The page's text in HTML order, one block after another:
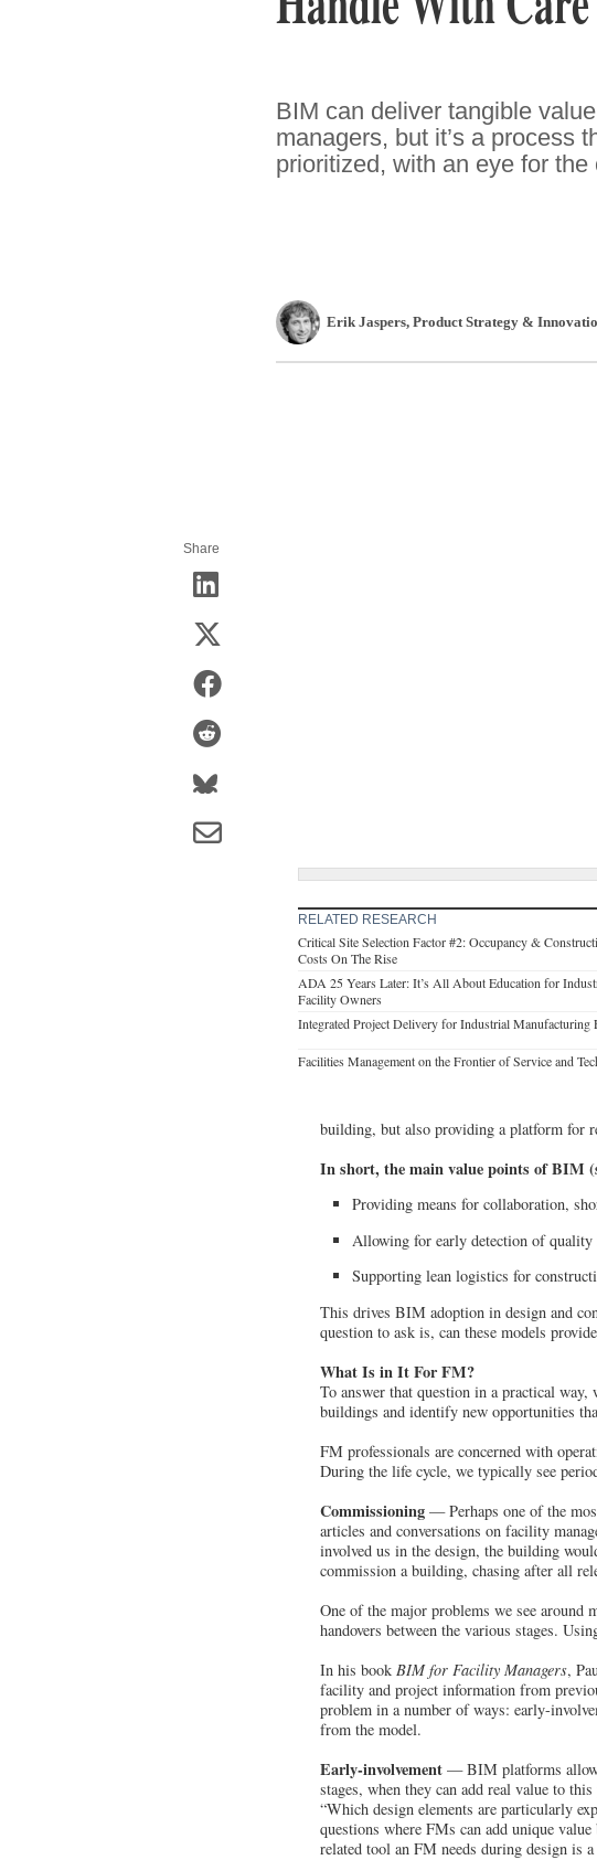
BIM can deliver tangible
managers, but it’s a process
prioritized, with an eye for
Erik Jaspers, Product Strategy &
Share
RELATED RESEARCH
Critical Site Selection Factor #2: Occupancy &
Costs On The Rise
ADA 25 Years Later: It’s All About Education for
Facility Owners
Integrated Project Delivery for Industrial Manufacturing
Facilities Management on the Frontier of Service and
building, but also providing a platform for
In short, the main value points of BIM
Providing means for collaboration,
Allowing for early detection of
Supporting lean logistics for
This drives BIM adoption in design and
question to ask is, can these models
What Is in It For FM?
To answer that question in a practical
buildings and identify new opportunities
FM professionals are concerned with
During the life cycle, we typically see
Commissioning — Perhaps one of the
articles and conversations on facility
involved us in the design, the building
commission a building, chasing after all
One of the major problems we see
handovers between the various stages.
In his book BIM for Facility Managers,
facility and project information from
problem in a number of ways: early-
from the model.
Early-involvement — BIM platforms allow
stages, when they can add real value to
“Which design elements are particularly
questions where FMs can add unique
related tool an FM needs during design is